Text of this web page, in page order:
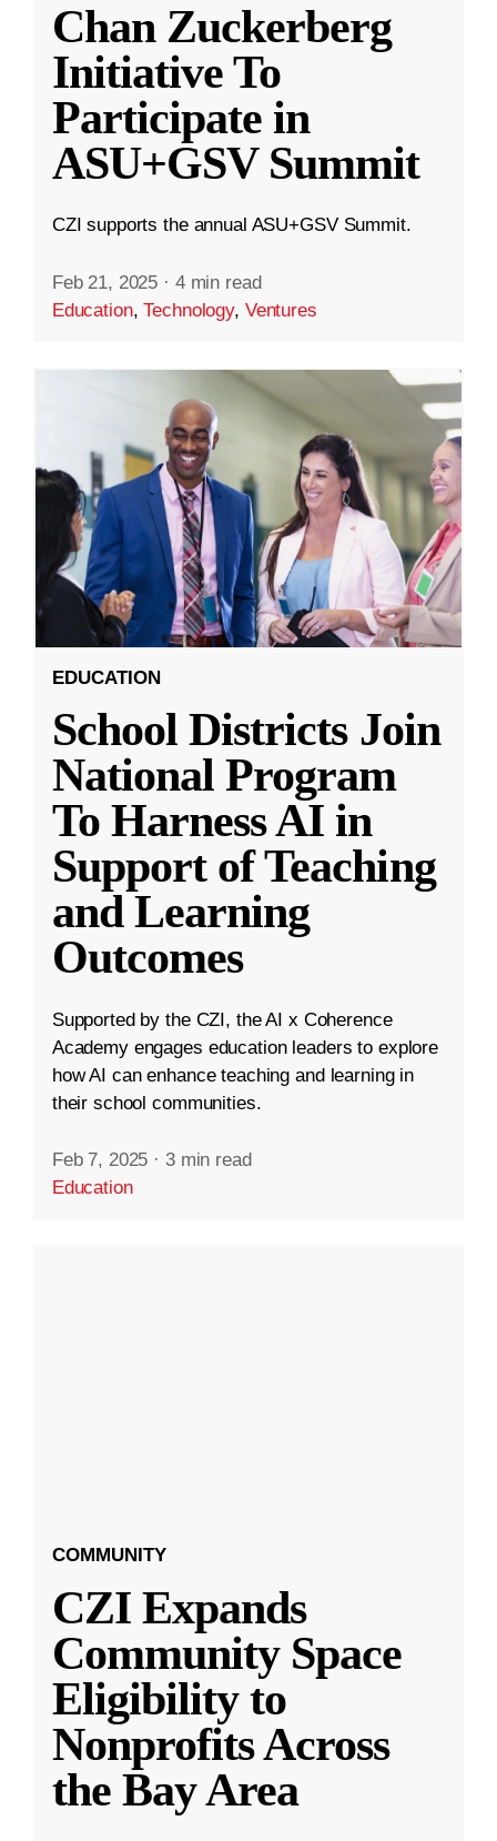
Chan Zuckerberg
Initiative To
Participate in
ASU+GSV Summit
CZI supports the annual ASU+GSV Summit.
Feb 21, 2025 · 4 min read
Education,Technology, Ventures
EDUCATION
School Districts Join
National Program
To Harness AI in
Support of Teaching
and Learning
Outcomes
Supported by the CZI, the AI x Coherence
Academy engages education leaders to explore
how AI can enhance teaching and learning in
their school communities.
Feb 7, 2025 · 3 min read
Education
COMMUNITY
CZI Expands
Community Space
Eligibility to
Nonprofits Across
the Bay Area